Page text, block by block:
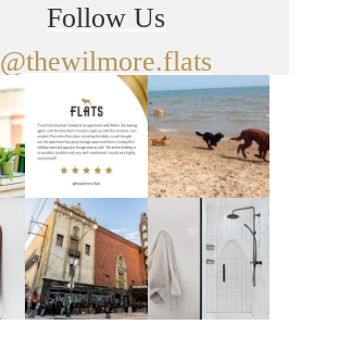
Follow Us
@thewilmore.flats